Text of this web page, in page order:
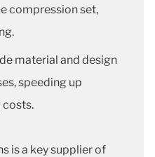
compression set,
material and design
speeding up
is a key supplier of